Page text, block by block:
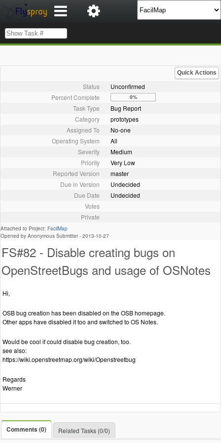
Quick Actions
Status
Unconfirmed
Percent Complete
0%
Task Type
Bug Report
Category
prototypes
Assigned To
No-one
Operating System
All
Severity
Medium
Priority
Very Low
Reported Version
master
Due in Version
Undecided
Due Date
Undecided
Votes
Private
Attached to Project: FacilMap
Opened by Anonymous Submitter - 2013-10-27
FS#82 - Disable creating bugs on
OpenStreetBugs and usage of OSNotes
Hi,
OSB bug creation has been disabled on the OSB homepage.
Other apps have disabled it too and switched to OS Notes.
Would be cool if could disable bug creation, too.
see also:
https://wiki.openstreetmap.org/wiki/Openstreetbug
Regards
Werner
Comments (0) Related Tasks (0/0)